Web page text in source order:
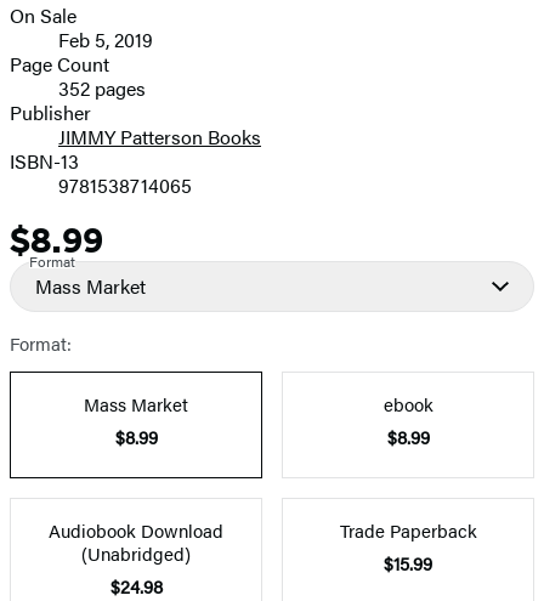
Formats
and
Prices
On Sale
Feb 5, 2019
Page Count
352 pages
Publisher
JIMMY Patterson Books
ISBN-13
9781538714065
Price
$8.99
Format
Mass Market
Format:
Mass Market
$8.99
ebook
$8.99
Audiobook Download
(Unabridged)
$24.98
Trade Paperback
$15.99